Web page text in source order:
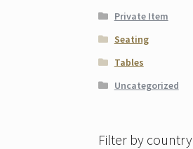
Private Item
Seating
Tables
Uncategorized
Filter by country